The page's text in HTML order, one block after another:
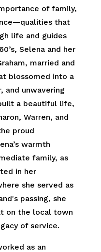
of family,
that
life and guides
Selena and her
married and
blossomed into a
and unwavering
a beautiful life,
Warren, and
proud
warmth
family, as
in her
she served as
passing, she
on the local town
of service.
as an